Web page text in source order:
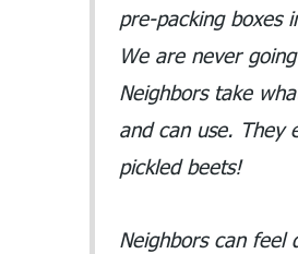
pre-packing boxes
We are never
Neighbors take
and can use. They
pickled beets!
Neighbors can feel